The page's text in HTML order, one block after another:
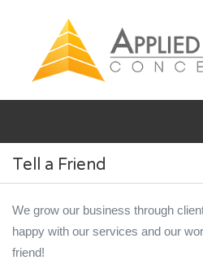
Tell a Friend
We grow our business through
happy with our services and our
friend!